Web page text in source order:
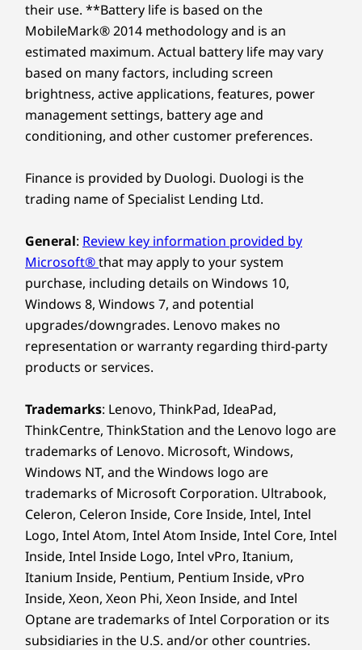
their use. **Battery life is based on the
MobileMark® 2014 methodology and is an
estimated maximum. Actual battery life may vary
based on many factors, including screen
brightness, active applications, features, power
management settings, battery age and
conditioning, and other customer preferences.
Finance is provided by Duologi. Duologi is the
trading name of Specialist Lending Ltd.
General: Review key information provided by
Microsoft®that may apply to your system
purchase, including details on Windows 10,
Windows 8, Windows 7, and potential
upgrades/downgrades. Lenovo makes no
representation or warranty regarding third-party
products or services.
Trademarks: Lenovo, ThinkPad, IdeaPad,
ThinkCentre, ThinkStation and the Lenovo logo are
trademarks of Lenovo. Microsoft, Windows,
Windows NT, and the Windows logo are
trademarks of Microsoft Corporation. Ultrabook,
Celeron, Celeron Inside, Core Inside, Intel, Intel
Logo, Intel Atom, Intel Atom Inside, Intel Core, Intel
Inside, Intel Inside Logo, Intel vPro, Itanium,
Itanium Inside, Pentium, Pentium Inside, vPro
Inside, Xeon, Xeon Phi, Xeon Inside, and Intel
Optane are trademarks of Intel Corporation or its
subsidiaries in the U.S. and/or other countries.